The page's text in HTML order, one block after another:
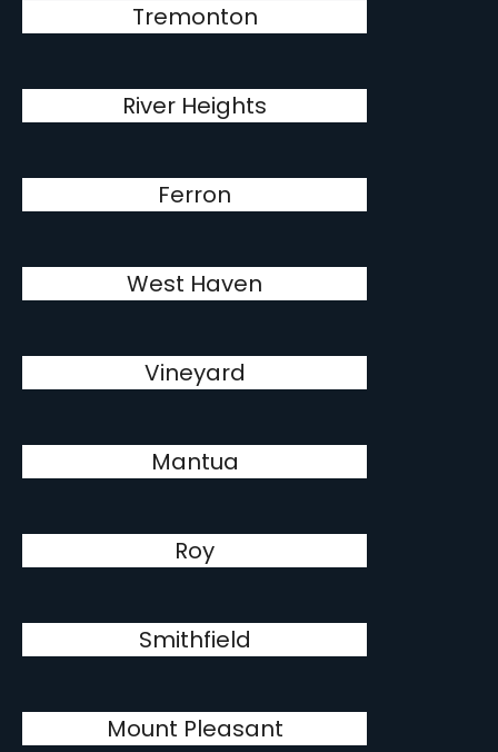
Tremonton
River Heights
Ferron
West Haven
Vineyard
Mantua
Roy
Smithfield
Mount Pleasant